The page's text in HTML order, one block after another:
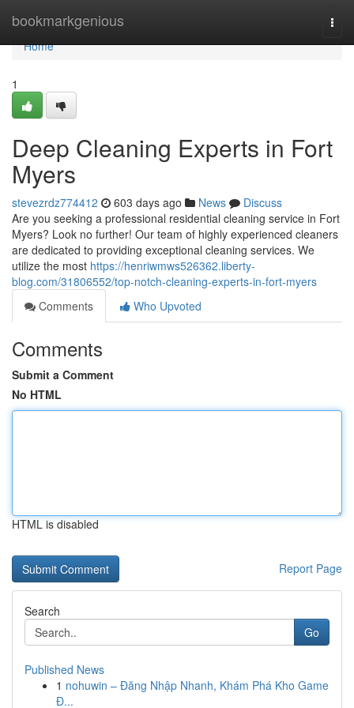
bookmarkgenious
Home
Home
1
Deep Cleaning Experts in Fort
Myers
stevezrdz774412 603 days ago News
Discuss
Are you seeking a professional residential cleaning service in Fort
Myers? Look no further! Our team of highly experienced cleaners
are dedicated to providing exceptional cleaning services. We
utilize the most https://henriwmws526362.liberty-
blog.com/31806552/top-notch-cleaning-experts-in-fort-myers
Comments
Who Upvoted
Comments
Submit a Comment
No HTML
HTML is disabled
Report Page
Search
Go
Published News
1 nohuwin – Đăng Nhập Nhanh, Khám Phá Kho Game
Đ...